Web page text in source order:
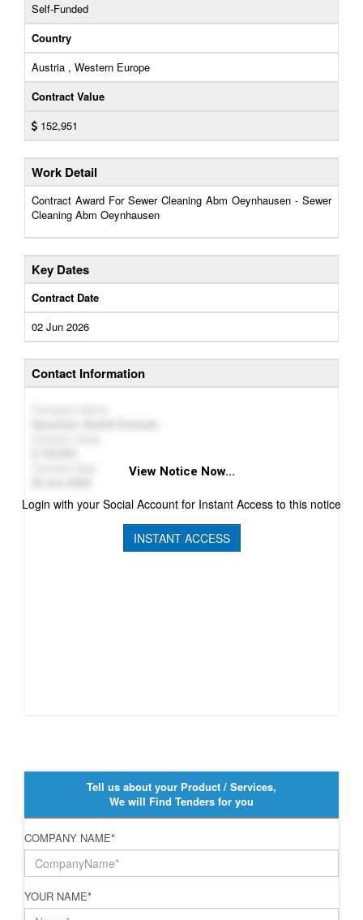
Self-Funded
Country
Austria , Western Europe
Contract Value
152,951
Work Detail
Contract Award For Sewer Cleaning Abm Oeynhausen - Sewer
Cleaning Abm Oeynhausen
Key Dates
Contract Date
02 Jun 2026
Contact Information
View Notice Now...
Login with your Social Account for Instant Access to this notice
INSTANT ACCESS
Tell us about your Product / Services,
We will Find Tenders for you
COMPANY NAME*
YOUR NAME*